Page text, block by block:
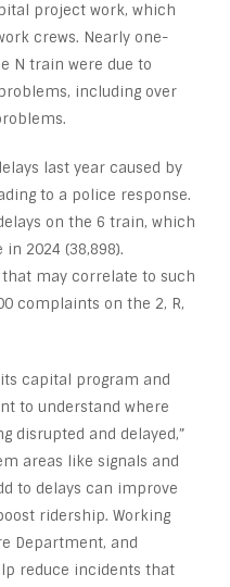
project work, which
crews. Nearly one-
N train were due to
including over
last year caused by
to a police response.
on the 6 train, which
2024 (38,898).
that may correlate to such
complaints on the 2, R,
capital program and
to understand where
disrupted and delayed,”
areas like signals and
to delays can improve
ridership. Working
Department, and
reduce incidents that